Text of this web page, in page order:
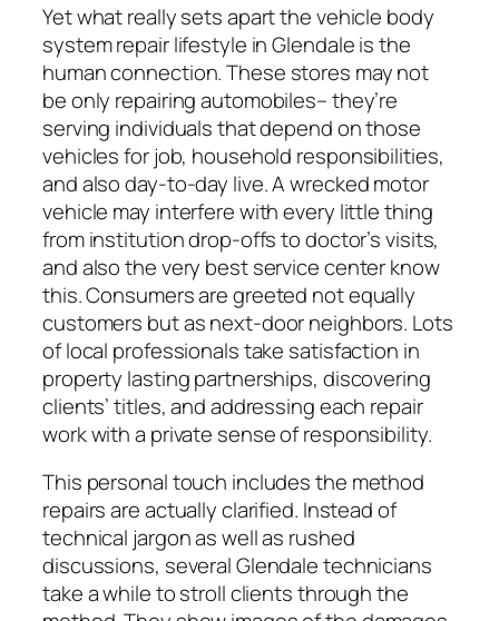
Yet what really sets apart the vehicle body
system repair lifestyle in Glendale is the
human connection. These stores may not
be only repairing automobiles– they’re
serving individuals that depend on those
vehicles for job, household responsibilities,
and also day-to-day live. A wrecked motor
vehicle may interfere with every little thing
from institution drop-offs to doctor’s visits,
and also the very best service center know
this. Consumers are greeted not equally
customers but as next-door neighbors. Lots
of local professionals take satisfaction in
property lasting partnerships, discovering
clients’ titles, and addressing each repair
work with a private sense of responsibility.
This personal touch includes the method
repairs are actually clarified. Instead of
technical jargon as well as rushed
discussions, several Glendale technicians
take a while to stroll clients through the